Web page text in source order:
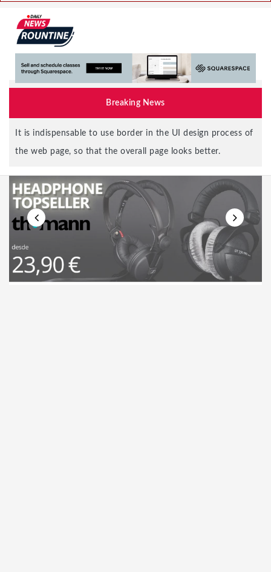
Breaking News
Elon Musk says Twitter deal is on hold, not sure if he is
serious or joking